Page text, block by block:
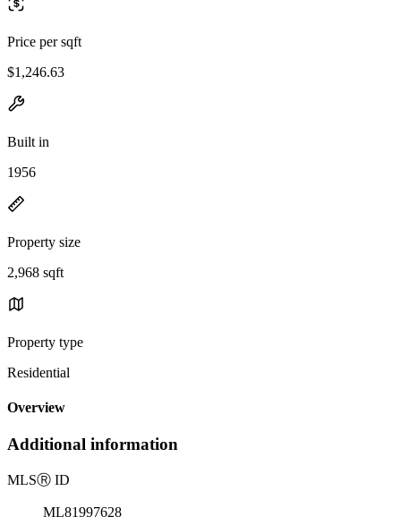
Price per sqft
$1,246.63
Built in
1956
Property size
2,968 sqft
Property type
Residential
Overview
Additional information
MLSⓇ ID
ML81997628